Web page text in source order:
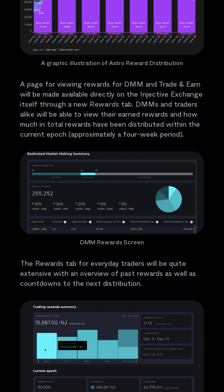
A graphic illustration of Astro Reward Distribution
A page for viewing rewards for DMM and Trade & Earn
will be made available directly on the Injective Exchange
itself through a new Rewards tab. DMMs and traders
alike will be able to view their earned rewards and how
much in total rewards have been distributed within the
current epoch (approximately a four-week period).
DMM Rewards Screen
The Rewards tab for everyday traders will be quite
extensive with an overview of past rewards as well as
countdowns to the next distribution.